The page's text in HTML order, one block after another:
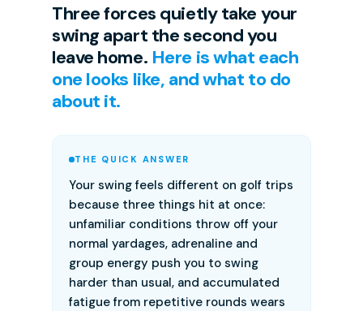
Three forces quietly take your
swing apart the second you
leave home. Here is what each
one looks like, and what to do
about it.
THE QUICK ANSWER
Your swing feels different on golf trips
because three things hit at once:
unfamiliar conditions throw off your
normal yardages, adrenaline and
group energy push you to swing
harder than usual, and accumulated
fatigue from repetitive rounds wears